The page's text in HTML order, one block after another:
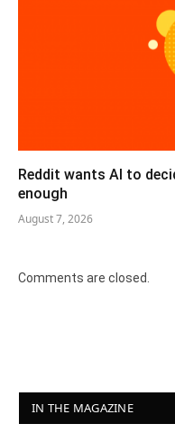
Reddit wants AI to
enough
August 7, 2026
Comments are closed.
IN THE MAGAZINE